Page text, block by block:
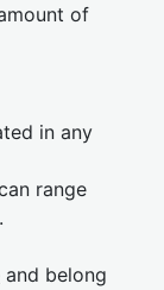
of
in any
range
and belong